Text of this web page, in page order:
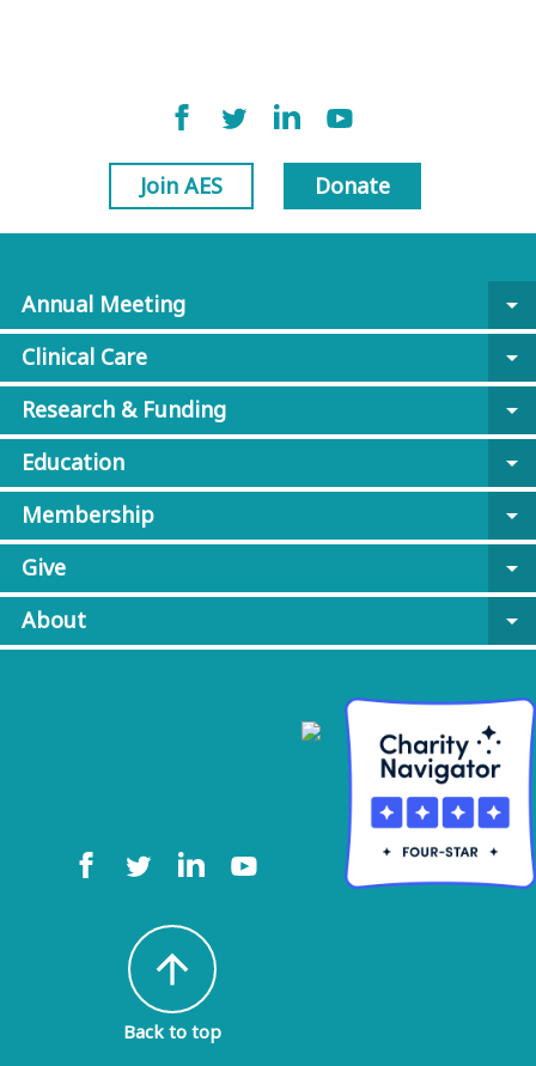
Join AES Donate
Annual Meeting
arrow_drop_down
Clinical Care
arrow_drop_down
Research & Funding
arrow_drop_down
Education
arrow_drop_down
Membership
arrow_drop_down
Give
arrow_drop_down
About
arrow_drop_down
arrow_upward
Back to top